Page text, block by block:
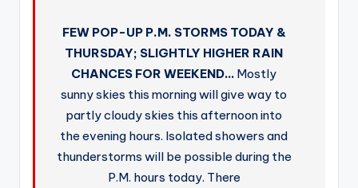
FEW POP-UP P.M. STORMS TODAY &
THURSDAY; SLIGHTLY HIGHER RAIN
CHANCES FOR WEEKEND… Mostly
sunny skies this morning will give way to
partly cloudy skies this afternoon into
the evening hours. Isolated showers and
thunderstorms will be possible during the
P.M. hours today. There